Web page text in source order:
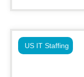
US IT Staffing